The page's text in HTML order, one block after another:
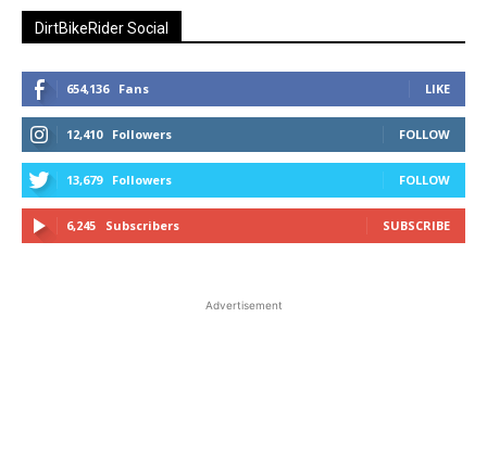
DirtBikeRider Social
654,136 Fans LIKE
12,410 Followers FOLLOW
13,679 Followers FOLLOW
6,245 Subscribers SUBSCRIBE
Advertisement